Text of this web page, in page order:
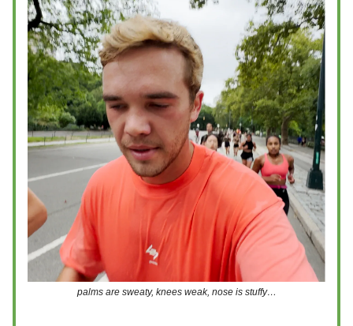
palms are sweaty, knees weak, nose is stuffy…